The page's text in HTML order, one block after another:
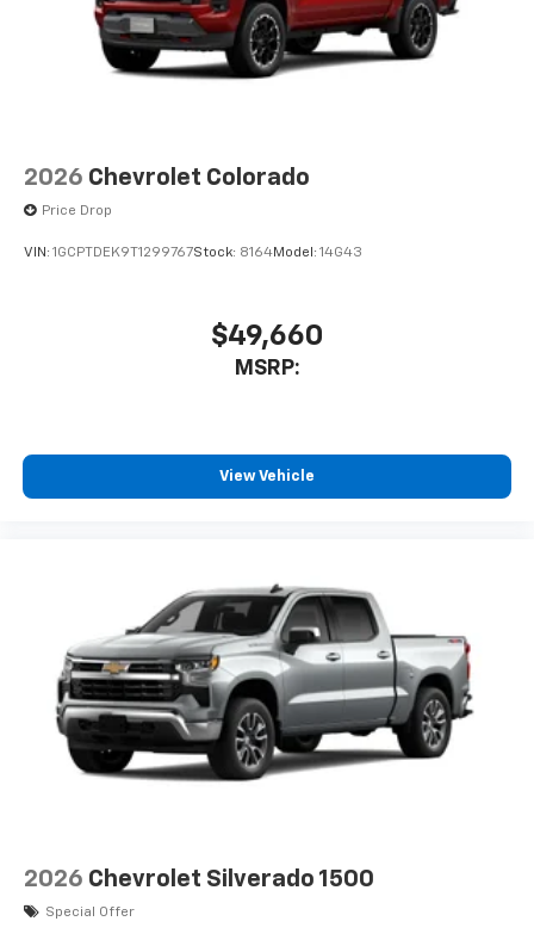
2026 Chevrolet Colorado
Price Drop
VIN: 1GCPTDEK9T1299767Stock: 8164Model: 14G43
$49,660
MSRP:
View Vehicle
2026 Chevrolet Silverado 1500
Special Offer